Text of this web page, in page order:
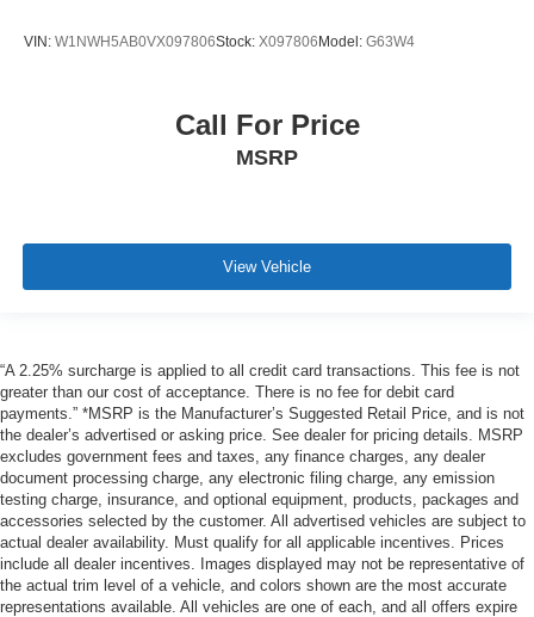
VIN: W1NWH5AB0VX097806Stock: X097806 Model: G63W4
Call For Price
MSRP
View Vehicle
“A 2.25% surcharge is applied to all credit card transactions. This fee is not
greater than our cost of acceptance. There is no fee for debit card
payments.” *MSRP is the Manufacturer’s Suggested Retail Price, and is not
the dealer’s advertised or asking price. See dealer for pricing details. MSRP
excludes government fees and taxes, any finance charges, any dealer
document processing charge, any electronic filing charge, any emission
testing charge, insurance, and optional equipment, products, packages and
accessories selected by the customer. All advertised vehicles are subject to
actual dealer availability. Must qualify for all applicable incentives. Prices
include all dealer incentives. Images displayed may not be representative of
the actual trim level of a vehicle, and colors shown are the most accurate
representations available. All vehicles are one of each, and all offers expire